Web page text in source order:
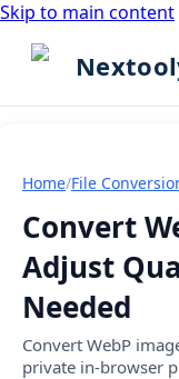
Skip to main content
Home/File
Convert
Adjust
Needed
Convert WebP
private in-browser